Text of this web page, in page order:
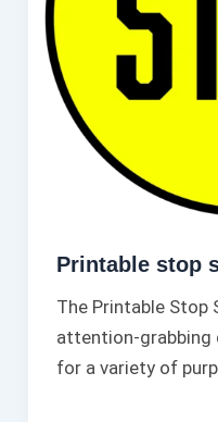
Printable stop
The Printable Stop
attention-grabbing
for a variety of